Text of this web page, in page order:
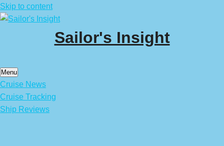
Skip to content
Sailor's Insight
Menu
Cruise News
Cruise Tracking
Ship Reviews